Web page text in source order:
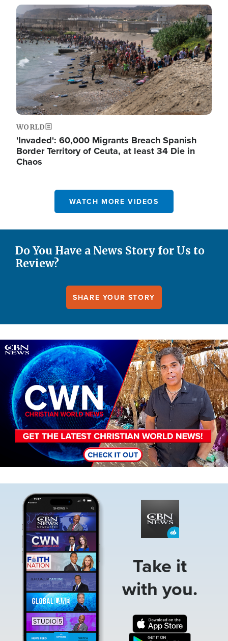
Image
WORLD
'Invaded': 60,000 Migrants Breach Spanish
Border Territory of Ceuta, at least 34 Die in
Chaos
WATCH MORE VIDEOS
Do You Have a News Story for Us to
Review?
SHARE YOUR STORY
Image
Take it
with you.